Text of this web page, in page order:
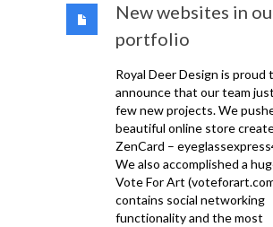
New websites in
portfolio
Royal Deer Design is proud
announce that our team
few new projects. We
beautiful online store
ZenCard –
We also accomplished a
Vote For Art
contains social networking
functionality and the most